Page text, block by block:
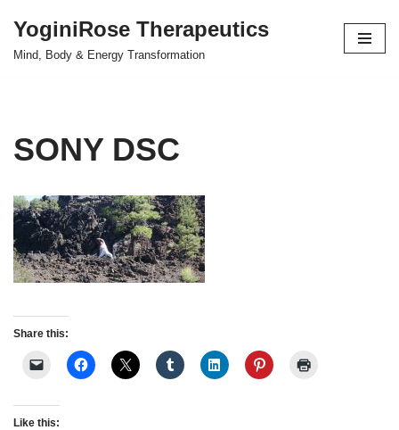
Skip
YoginiRose Therapeutics
Mind, Body & Energy Transformation
SONY DSC
Share this:
Like this: